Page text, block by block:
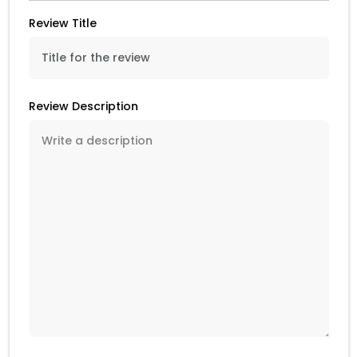
Review Title
Review Description